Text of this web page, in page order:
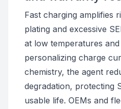
Fast charging amplifies
plating and excessive
at low temperatures
personalizing charge
chemistry, the agent
degradation, protecting
usable life. OEMs and